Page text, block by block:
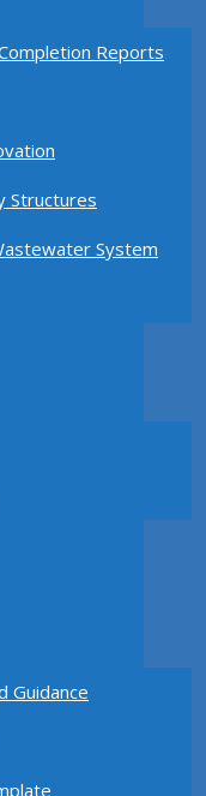
Reports
Structures
System
Guidance